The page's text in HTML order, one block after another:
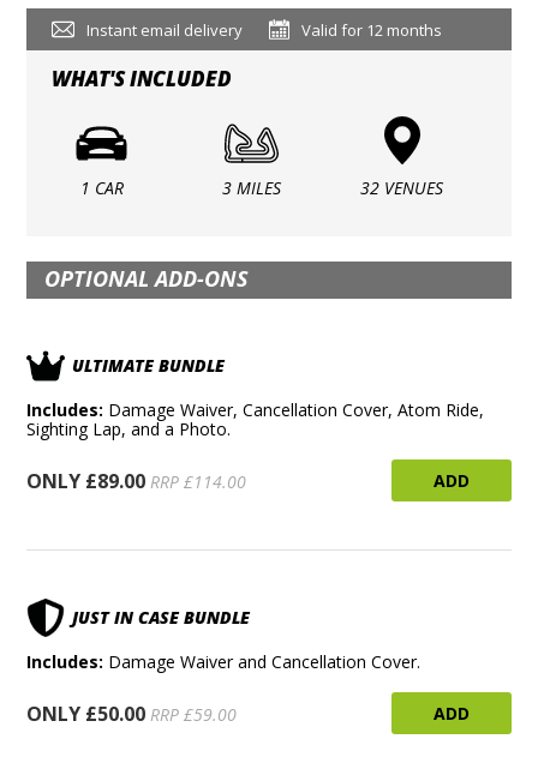
Instant email delivery Valid for 12 months
WHAT'S INCLUDED
1 CAR 3 MILES 32 VENUES
OPTIONAL ADD-ONS
ULTIMATE BUNDLE
Includes: Damage Waiver, Cancellation Cover, Atom Ride,
Sighting Lap, and a Photo.
ONLY £89.00 RRP £114.00 ADD
JUST IN CASE BUNDLE
Includes: Damage Waiver and Cancellation Cover.
ONLY £50.00 RRP £59.00 ADD